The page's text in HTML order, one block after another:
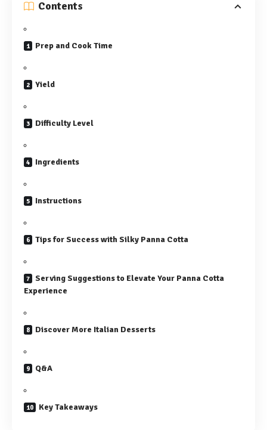
Contents
Prep and Cook Time
Yield
Difficulty Level
Ingredients
Instructions
Tips for Success with Silky Panna Cotta
Serving Suggestions to Elevate Your Panna Cotta
Experience
Discover More Italian Desserts
Q&A
Key Takeaways